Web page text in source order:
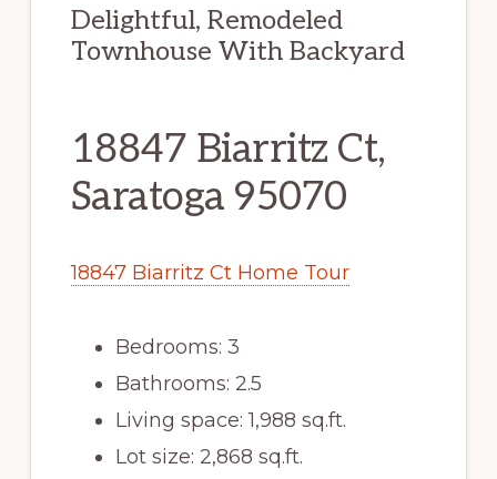
Delightful, Remodeled
Townhouse With Backyard
18847 Biarritz Ct,
Saratoga 95070
18847 Biarritz Ct Home Tour
Bedrooms: 3
Bathrooms: 2.5
Living space: 1,988 sq.ft.
Lot size: 2,868 sq.ft.